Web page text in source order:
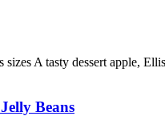
A tasty dessert apple,
Beans